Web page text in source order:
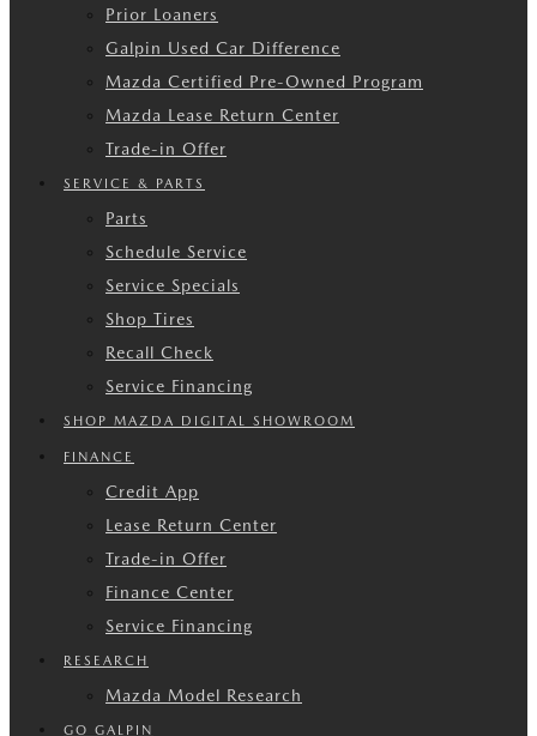
Prior Loaners
Galpin Used Car Difference
Mazda Certified Pre-Owned Program
Mazda Lease Return Center
Trade-in Offer
SERVICE & PARTS
Parts
Schedule Service
Service Specials
Shop Tires
Recall Check
Service Financing
SHOP MAZDA DIGITAL SHOWROOM
FINANCE
Credit App
Lease Return Center
Trade-in Offer
Finance Center
Service Financing
RESEARCH
Mazda Model Research
GO GALPIN